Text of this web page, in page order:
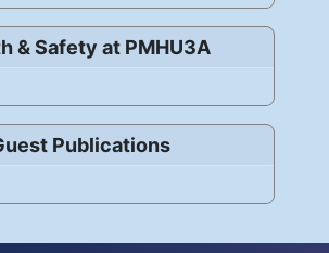
& Safety at PMHU3A
Publications